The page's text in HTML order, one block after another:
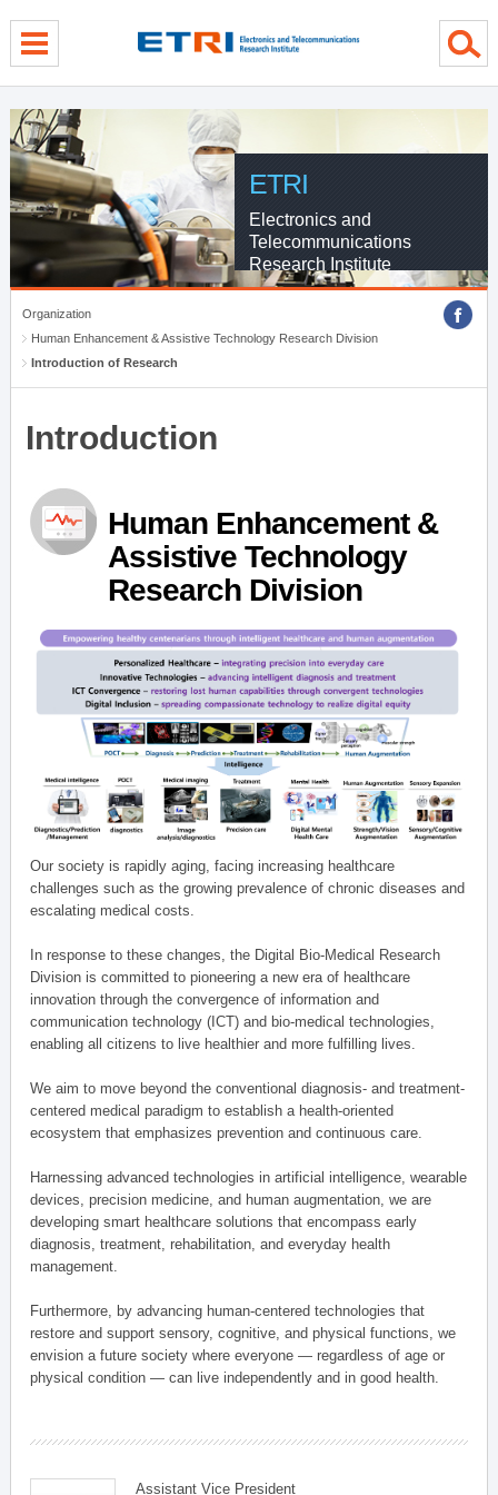
ETRI
Electronics and
Telecommunications
Research Institute
Organization
Human Enhancement & Assistive Technology Research Division
Introduction of Research
Introduction
Human Enhancement &
Assistive Technology
Research Division
Our society is rapidly aging, facing increasing healthcare
challenges such as the growing prevalence of chronic diseases and
escalating medical costs.
In response to these changes, the Digital Bio-Medical Research
Division is committed to pioneering a new era of healthcare
innovation through the convergence of information and
communication technology (ICT) and bio-medical technologies,
enabling all citizens to live healthier and more fulfilling lives.
We aim to move beyond the conventional diagnosis- and treatment-
centered medical paradigm to establish a health-oriented
ecosystem that emphasizes prevention and continuous care.
Harnessing advanced technologies in artificial intelligence, wearable
devices, precision medicine, and human augmentation, we are
developing smart healthcare solutions that encompass early
diagnosis, treatment, rehabilitation, and everyday health
management.
Furthermore, by advancing human-centered technologies that
restore and support sensory, cognitive, and physical functions, we
envision a future society where everyone — regardless of age or
physical condition — can live independently and in good health.
Assistant Vice President